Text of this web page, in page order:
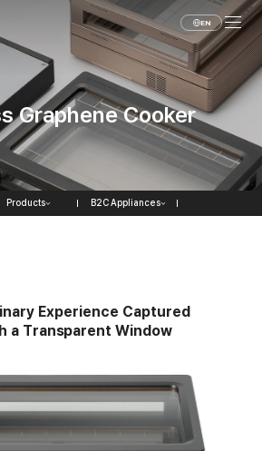
EN
Graphene Cooker
Products B2C Appliances
inary Experience Captured
a Transparent Window